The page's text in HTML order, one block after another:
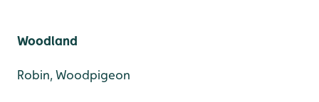
Woodland
Robin, Woodpigeon